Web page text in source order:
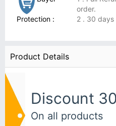
Protection :
order.
2 . 30 days
Product Details
Discount
On all products